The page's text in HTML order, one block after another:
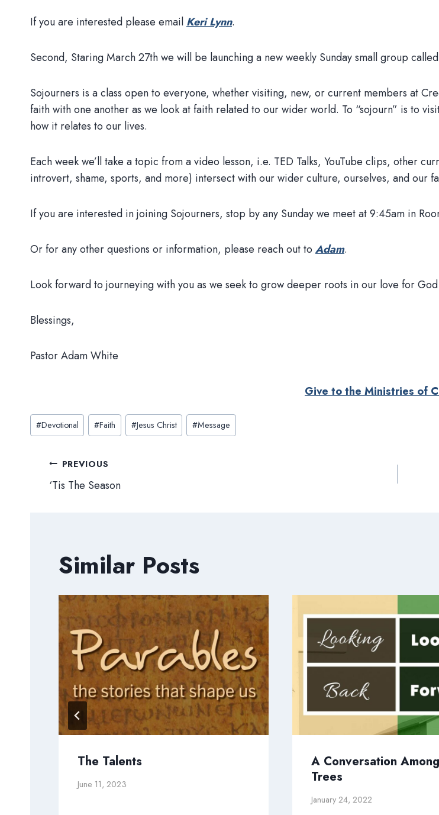
If you are interested please email Keri Lynn.
Second, Staring March 27th we will be launching a new weekly Sunday small group
Sojourners is a class open to everyone, whether visiting, new, or current members at
faith with one another as we look at faith related to our wider world. To “sojourn” is to
how it relates to our lives.
Each week we’ll take a topic from a video lesson, i.e. TED Talks, YouTube clips, other
introvert, shame, sports, and more) intersect with our wider culture, ourselves, and our
If you are interested in joining Sojourners, stop by any Sunday we meet at 9:45am in
Or for any other questions or information, please reach out to Adam.
Look forward to journeying with you as we seek to grow deeper roots in our love for
Blessings,
Pastor Adam White
Give to the Ministries of
Post
Tags:
#Devotional #Faith #Jesus Christ #Message
Post
navigation
PREVIOUS
‘Tis The Season
Similar Posts
The Talents
June 11, 2023
A Conversation
Trees
January 24, 2022